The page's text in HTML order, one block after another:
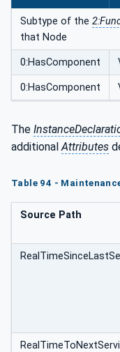
Subtype of the
that Node
0:HasComponent
0:HasComponent
The
additionalAttributes
Table 94 -
Source Path